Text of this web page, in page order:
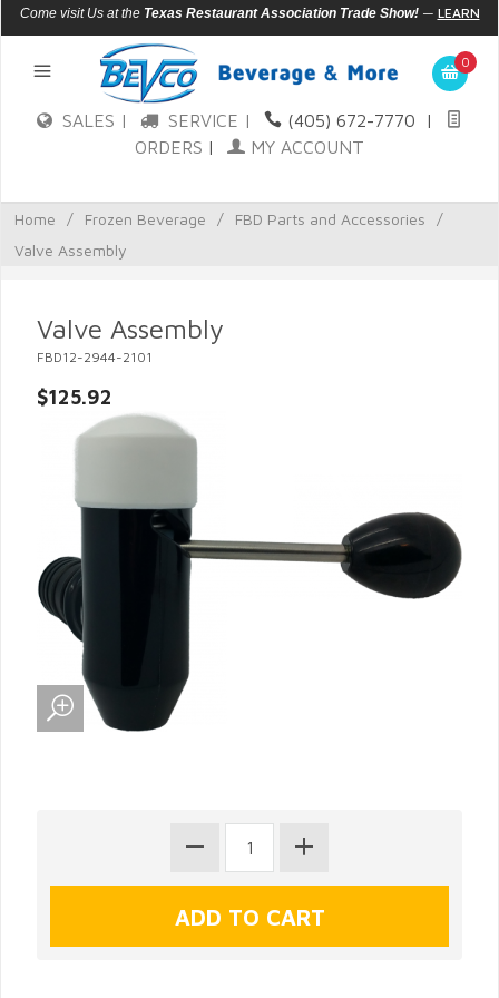
Come visit Us at the Texas Restaurant Association Trade Show!— LEARN
MORE
0
SALES | SERVICE | (405) 672-7770
|
ORDERS | MY ACCOUNT
Home / Frozen Beverage / FBD Parts and Accessories
/
Valve Assembly
Valve Assembly
FBD12-2944-2101
$125.92